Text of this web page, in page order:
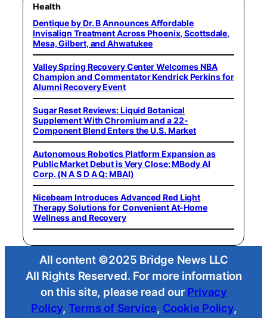
Health
Dentique by Dr. B Announces Affordable
Invisalign Treatment Across Phoenix, Scottsdale,
Mesa, Gilbert, and Ahwatukee
Valley Spring Recovery Center Welcomes NBA
Champion and Commentator Kendrick Perkins for
Alumni Recovery Event
Sugar Reset Reviews: Liquid Botanical
Supplement With Chromium and a 22-
Component Blend Enters the U.S. Market
Autonomous Robotics Platform Expansion as
Public Market Debut is Very Close: MBody AI
Corp. (N A S D A Q: MBAI)
Nicebeam Introduces Advanced Red Light
Therapy Solutions for Convenient At-Home
Wellness and Recovery
All content ©2025 Bridge News LLC
All Rights Reserved. For more information
on this site, please read our Privacy
Policy, Terms of Service, Cookie Policy,